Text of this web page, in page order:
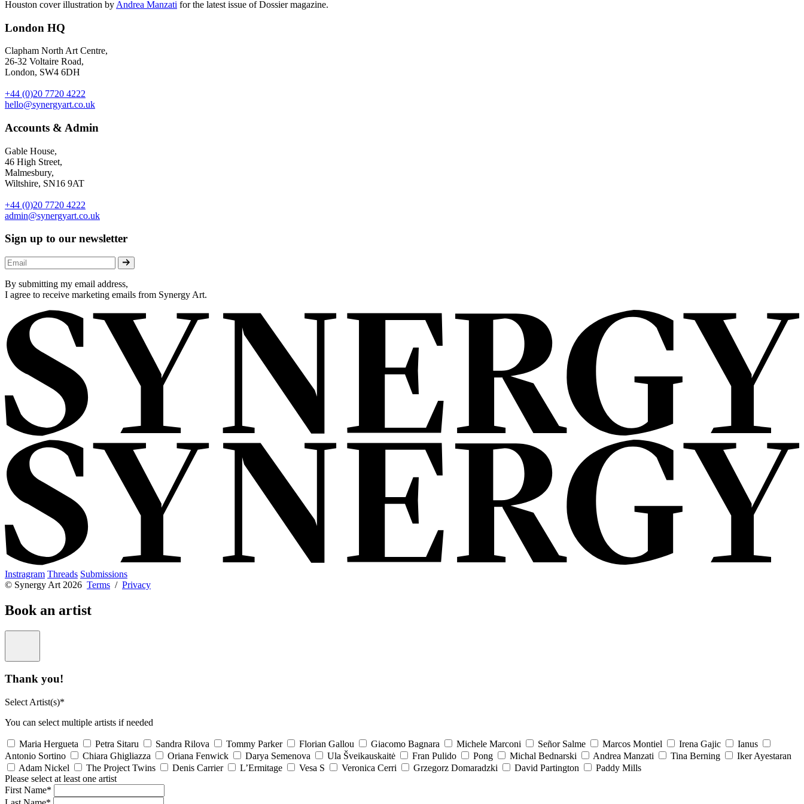
Houston cover illustration by Andrea Manzati for the latest issue of Dossier magazine.
London HQ
Clapham North Art Centre,
26-32 Voltaire Road,
London, SW4 6DH
+44 (0)20 7720 4222
hello@synergyart.co.uk
Accounts & Admin
Gable House,
46 High Street,
Malmesbury,
Wiltshire, SN16 9AT
+44 (0)20 7720 4222
admin@synergyart.co.uk
Sign up to our newsletter
By submitting my email address,
I agree to receive marketing emails from Synergy Art.
Instragram Threads Submissions
© Synergy Art 2026 Terms / Privacy
Book an artist
Thank you!
Select Artist(s)*
You can select multiple artists if needed
Maria Hergueta Petra Sitaru Sandra Rilova Tommy Parker Florian Gallou Giacomo Bagnara Michele Marconi Señor Salme Marcos Montiel Irena Gajic
Ianus
Antonio Sortino
Chiara Ghigliazza Oriana Fenwick Darya Semenova Ula Šveikauskaitė Fran Pulido Pong Michal Bednarski Andrea Manzati Tina Berning
Iker Ayestaran
Adam Nickel
The Project Twins Denis Carrier L’Ermitage Vesa S Veronica Cerri Grzegorz Domaradzki David Partington
Paddy Mills
Please select at least one artist
First Name*